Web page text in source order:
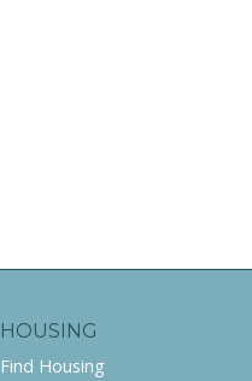
HOUSING
Find Housing